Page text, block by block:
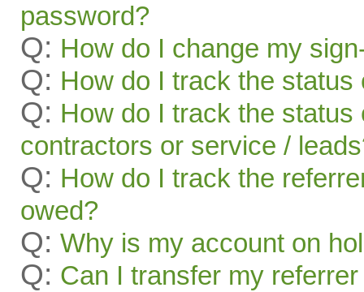
password?
Q: How do I change my
Q: How do I track the status
Q: How do I track the status
contractors or service /
Q: How do I track the
owed?
Q: Why is my account on
Q: Can I transfer my